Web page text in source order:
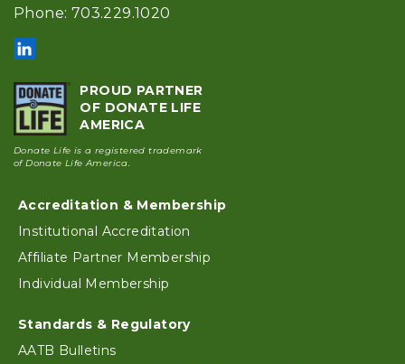
Phone: 703.229.1020
PROUD PARTNER
OF DONATE LIFE
AMERICA
Donate Life is a registered trademark
of Donate Life America.
Footer
Accreditation & Membership
Institutional Accreditation
Affiliate Partner Membership
Individual Membership
Standards & Regulatory
AATB Bulletins